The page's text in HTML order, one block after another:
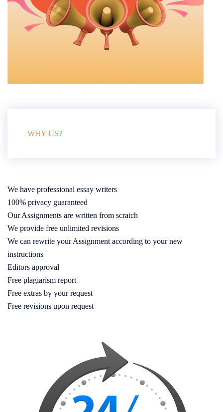
WHY US?
We have professional essay writers
100% privacy guaranteed
Our Assignments are written from scratch
We provide free unlimited revisions
We can rewrite your Assignment according to your new
instructions
Editors approval
Free plagiarism report
Free extras by your request
Free revisions upon request